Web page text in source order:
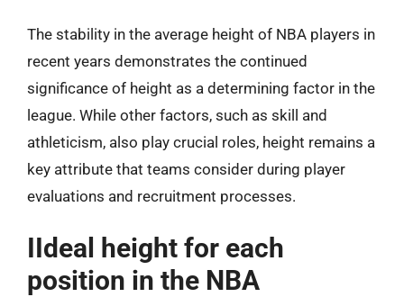
The stability in the average height of NBA players in
recent years demonstrates the continued
significance of height as a determining factor in the
league. While other factors, such as skill and
athleticism, also play crucial roles, height remains a
key attribute that teams consider during player
evaluations and recruitment processes.
IIdeal height for each
position in the NBA